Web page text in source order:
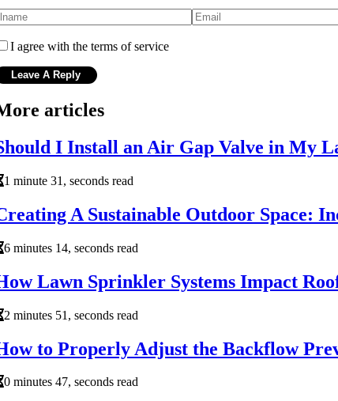
I agree with the terms of service
articles
I Install an Air Gap Valve in My
1 minute 31, seconds read
A Sustainable Outdoor Space:
6 minutes 14, seconds read
Lawn Sprinkler Systems Impact
2 minutes 51, seconds read
to Properly Adjust the Backflow
0 minutes 47, seconds read